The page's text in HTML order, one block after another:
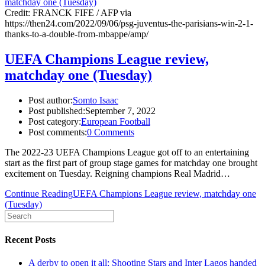
Credit: FRANCK FIFE / AFP via
https://then24.com/2022/09/06/psg-juventus-the-parisians-win-2-1-
thanks-to-a-double-from-mbappe/amp/
UEFA Champions League review,
matchday one (Tuesday)
Post author:Somto Isaac
Post published:September 7, 2022
Post category:European Football
Post comments:0 Comments
The 2022-23 UEFA Champions League got off to an entertaining
start as the first part of group stage games for matchday one brought
excitement on Tuesday. Reigning champions Real Madrid…
Continue ReadingUEFA Champions League review, matchday one
(Tuesday)
Recent Posts
A derby to open it all: Shooting Stars and Inter Lagos handed